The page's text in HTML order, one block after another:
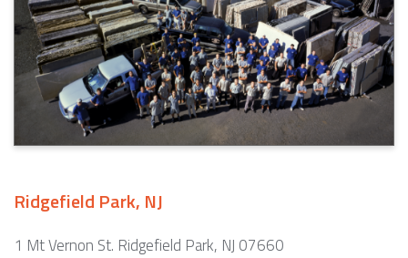
Ridgefield Park, NJ
1 Mt Vernon St. Ridgefield Park, NJ 07660